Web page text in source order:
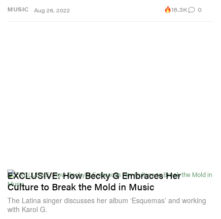
MUSIC Aug 26, 2022 16.3K 0
EXCLUSIVE: How Becky G Embraces Her
Culture to Break the Mold in Music
The Latina singer discusses her album ‘Esquemas’ and working
with Karol G.